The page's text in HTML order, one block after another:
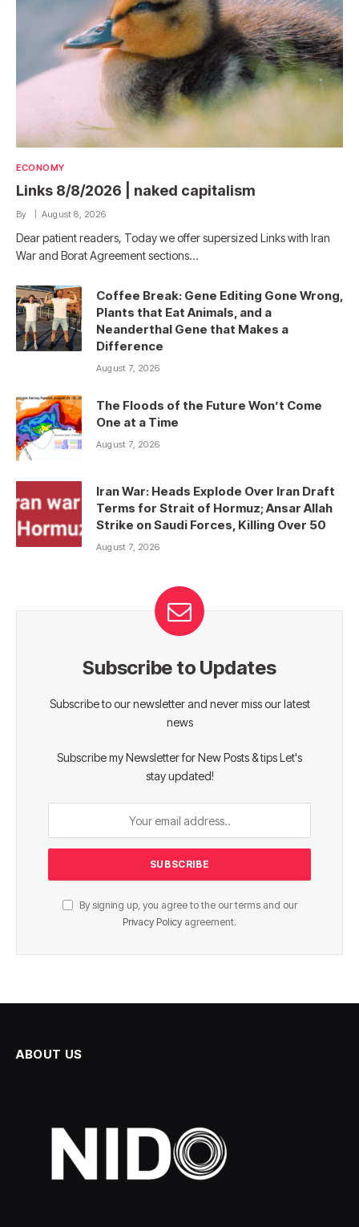
ECONOMY
Links 8/8/2026 | naked capitalism
By August 8, 2026
Dear patient readers, Today we offer supersized Links with Iran
War and Borat Agreement sections…
Coffee Break: Gene Editing Gone Wrong,
Plants that Eat Animals, and a
Neanderthal Gene that Makes a
Difference
August 7, 2026
The Floods of the Future Won’t Come
One at a Time
August 7, 2026
Iran War: Heads Explode Over Iran Draft
Terms for Strait of Hormuz; Ansar Allah
Strike on Saudi Forces, Killing Over 50
August 7, 2026
Subscribe to Updates
Subscribe to our newsletter and never miss our latest
news
Subscribe my Newsletter for New Posts & tips Let's
stay updated!
By signing up, you agree to the our terms and our
Privacy Policy agreement.
ABOUT US